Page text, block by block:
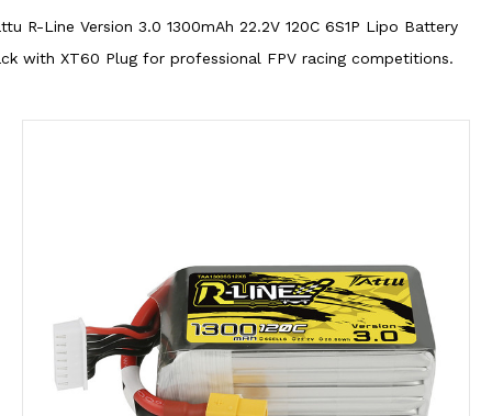
R-Line Version 3.0 1300mAh 22.2V 120C 6S1P Lipo Battery
with XT60 Plug for professional FPV racing competitions.